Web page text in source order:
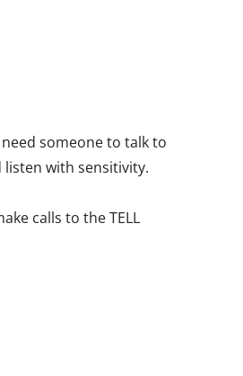
someone to talk to
listen with sensitivity.
calls to the TELL